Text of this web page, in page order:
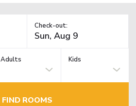
Check-out:
Adults Kids
FIND ROOMS